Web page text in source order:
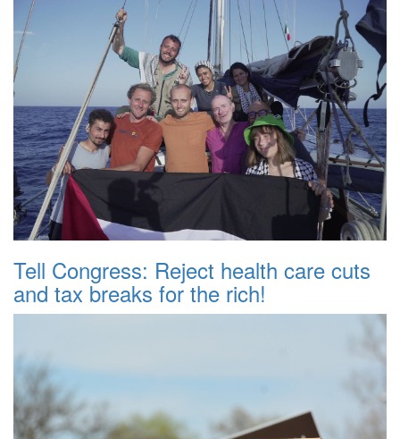
Tell Congress: Reject health care cuts
and tax breaks for the rich!